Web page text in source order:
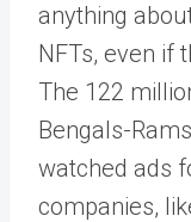
anything
NFTs, even if
The 122
Bengals-
watched ads
companies,